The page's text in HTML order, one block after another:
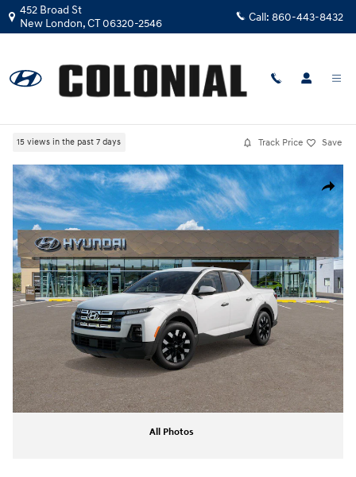
Skip to main content
452 Broad St
New London,CT06320-2546 Call: 860-443-8432
2026|Hyundai
15 views in the past 7 days Track Price Save
Share
New 2026 Hyundai Santa Cruz SE AWD Truck Crew Cab Photo 1 of 17
All Photos